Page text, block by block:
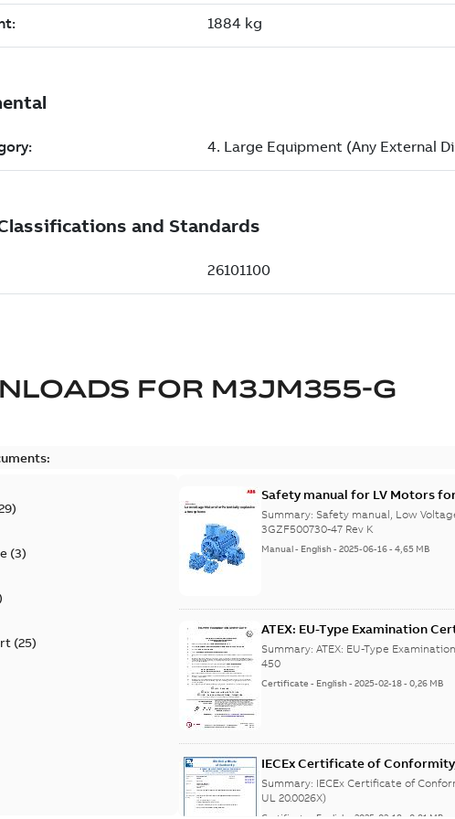
FOR M3JM355-G
)
(3)
(25)
Safety manual for LV Motors
Summary: Safety manual, Low
3GZF500730-47 Rev K
Manual- English-2025-06-16-4,65 MB
ATEX: EU-Type Examination
450
Summary:ATEX: EU-Type
450
Certificate - English-2025-02-18-0,26 MB
IECEx Certificate of
(IECEx UL 20.0026X)
Summary: IECEx Certificate of
UL 20.0026X)